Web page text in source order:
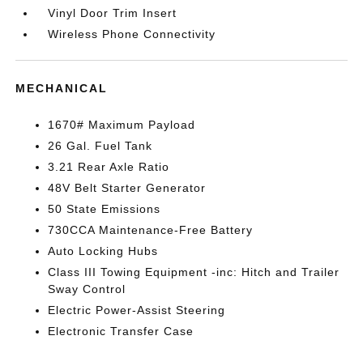
Vinyl Door Trim Insert
Wireless Phone Connectivity
MECHANICAL
1670# Maximum Payload
26 Gal. Fuel Tank
3.21 Rear Axle Ratio
48V Belt Starter Generator
50 State Emissions
730CCA Maintenance-Free Battery
Auto Locking Hubs
Class III Towing Equipment -inc: Hitch and Trailer
Sway Control
Electric Power-Assist Steering
Electronic Transfer Case